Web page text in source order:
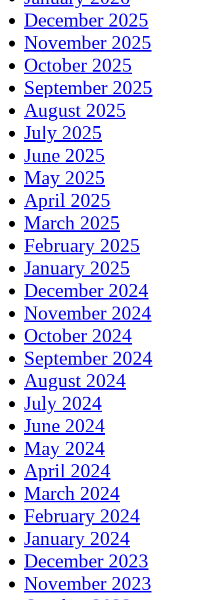
December 2025
November 2025
October 2025
September 2025
August 2025
July 2025
June 2025
May 2025
April 2025
March 2025
February 2025
January 2025
December 2024
November 2024
October 2024
September 2024
August 2024
July 2024
June 2024
May 2024
April 2024
March 2024
February 2024
January 2024
December 2023
November 2023